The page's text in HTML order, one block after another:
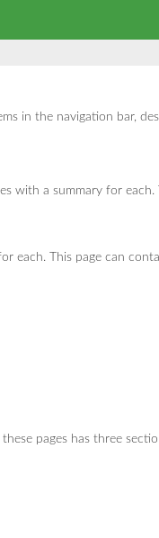
in the navigation bar,
with a summary for
each. This page can
pages has three